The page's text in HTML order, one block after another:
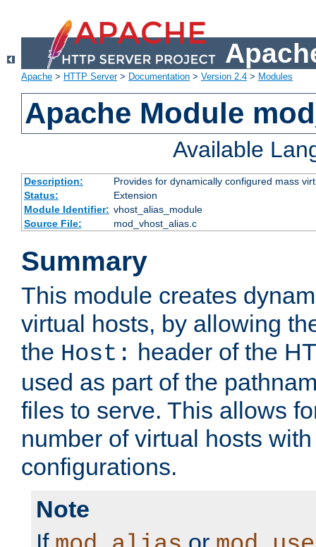
Apache > HTTP Server> Documentation > Version 2.4 > Modules
Apache Module
Available
Description:
Provides for dynamically configured mass
Status:
Extension
Module Identifier: vhost_alias_module
Source File:
mod_vhost_alias.c
Summary
This module creates
virtual hosts, by allowing
the Host: header of the
used as part of the
files to serve. This allows
number of virtual hosts
configurations.
Note